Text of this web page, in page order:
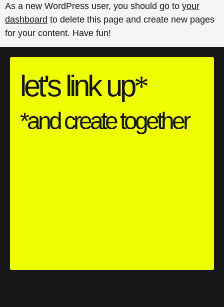
As a new WordPress user, you should go to your
dashboard to delete this page and create new pages
for your content. Have fun!
let's link up*
*and create together